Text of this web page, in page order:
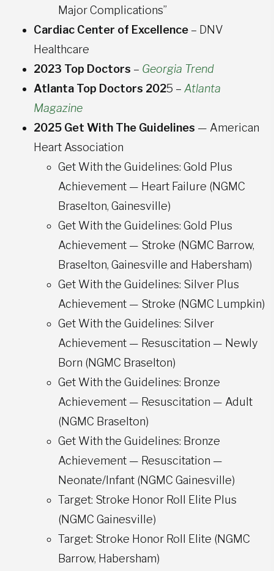
Major Complications”
Cardiac Center of Excellence – DNV
Healthcare
2023 Top Doctors – Georgia Trend
Atlanta Top Doctors 2025 – Atlanta
Magazine
2025 Get With The Guidelines — American
Heart Association
Get With the Guidelines: Gold Plus
Achievement — Heart Failure (NGMC
Braselton, Gainesville)
Get With the Guidelines: Gold Plus
Achievement — Stroke (NGMC Barrow,
Braselton, Gainesville and Habersham)
Get With the Guidelines: Silver Plus
Achievement — Stroke (NGMC Lumpkin)
Get With the Guidelines: Silver
Achievement — Resuscitation — Newly
Born (NGMC Braselton)
Get With the Guidelines: Bronze
Achievement — Resuscitation — Adult
(NGMC Braselton)
Get With the Guidelines: Bronze
Achievement — Resuscitation —
Neonate/Infant (NGMC Gainesville)
Target: Stroke Honor Roll Elite Plus
(NGMC Gainesville)
Target: Stroke Honor Roll Elite (NGMC
Barrow, Habersham)